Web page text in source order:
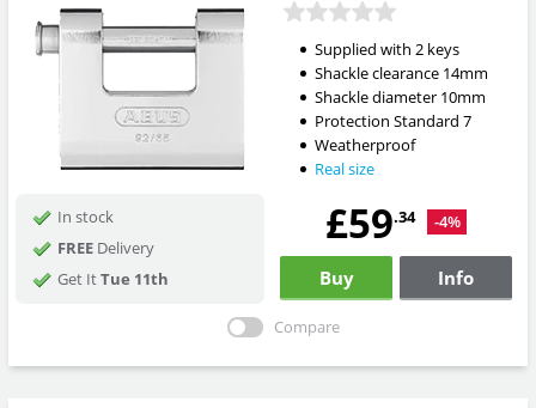
Supplied with 2 keys
Shackle clearance 14mm
Shackle diameter 10mm
Protection Standard 7
Weatherproof
Real size
In stock
FREEDelivery
Get ItTue 11th
£59.34 -4%
Buy Info
Compare